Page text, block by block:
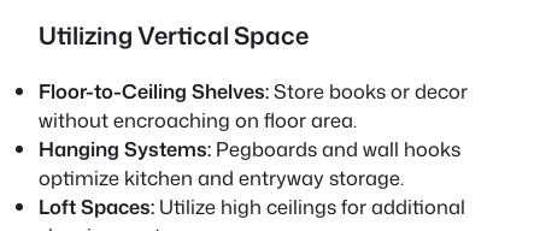
Utilizing Vertical Space
Floor-to-Ceiling Shelves:Store books or decor
without encroaching on floor area.
Hanging Systems: Pegboards and wall hooks
optimize kitchen and entryway storage.
Loft Spaces: Utilize high ceilings for additional